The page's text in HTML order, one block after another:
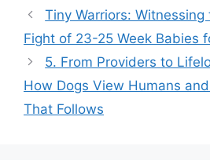
Tiny Warriors: Witnessing
Fight of 23-25 Week Babies
5. From Providers to
How Dogs View Humans
That Follows